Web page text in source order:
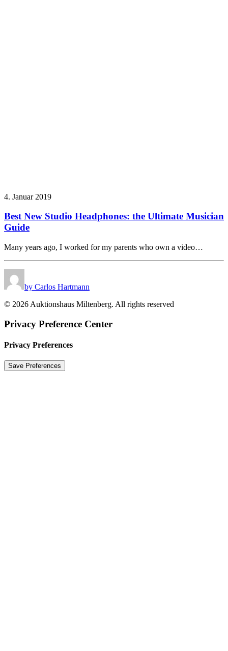
4. Januar 2019
Best New Studio Headphones: the Ultimate Musician
Guide
Many years ago, I worked for my parents who own a video…
by Carlos Hartmann
© 2026 Auktionshaus Miltenberg. All rights reserved
Privacy Preference Center
Privacy Preferences